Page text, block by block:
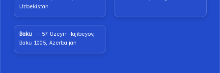
Uzbekistan
Baku
- 57 Uzeyir Hajibeyov,
Baku 1005, Azerbaijan